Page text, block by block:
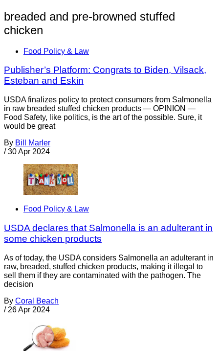
breaded and pre-browned stuffed
chicken
Food Policy & Law
Publisher’s Platform: Congrats to Biden, Vilsack,
Esteban and Eskin
USDA finalizes policy to protect consumers from Salmonella
in raw breaded stuffed chicken products — OPINION —
Food Safety, like politics, is the art of the possible. Sure, it
would be great
By Bill Marler
/ 30 Apr 2024
Food Policy & Law
USDA declares that Salmonella is an adulterant in
some chicken products
As of today, the USDA considers Salmonella an adulterant in
raw, breaded, stuffed chicken products, making it illegal to
sell them if they are contaminated with the pathogen. The
decision
By Coral Beach
/ 26 Apr 2024